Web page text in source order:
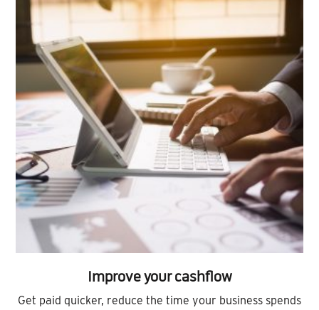
Improve your cashflow
Get paid quicker, reduce the time your business spends